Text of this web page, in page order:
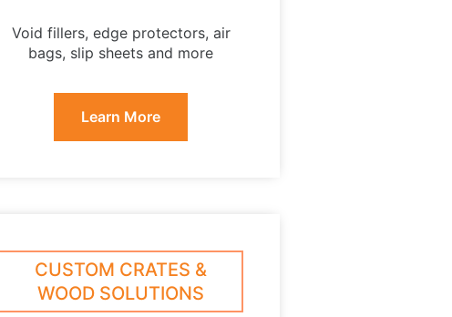
Void fillers, edge protectors, air
bags, slip sheets and more
Learn More
CUSTOM CRATES &
WOOD SOLUTIONS